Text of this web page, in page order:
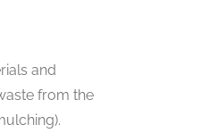
and
from the